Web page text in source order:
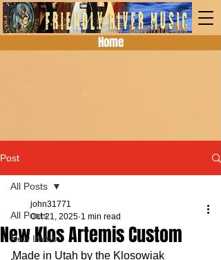
Home
Post
All Posts
New Items
All Posts
New Klos Artemis Custom
john31771
Oct 21, 2025 1 min read
Made in Utah by the Klosowiak